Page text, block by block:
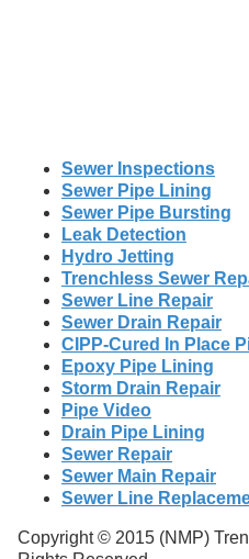
Sewer Inspections
Sewer Pipe Lining
Sewer Pipe Bursting
Leak Detection
Hydro Jetting
Trenchless Sewer
Sewer Line Repair
Sewer Drain Repair
CIPP-Cured In Place
Epoxy Pipe Lining
Storm Drain Repair
Pipe Video
Drain Pipe Lining
Sewer Repair
Sewer Main Repair
Sewer Line
Copyright © 2015 (NMP)